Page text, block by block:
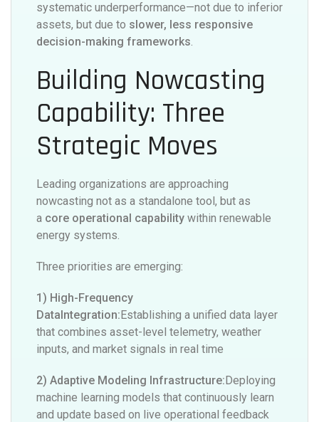
systematic underperformance—not due to inferior
assets, but due to slower, less responsive
decision-making frameworks.
Building Nowcasting
Capability: Three
Strategic Moves
Leading organizations are approaching
nowcasting not as a standalone tool, but as
a core operational capability within renewable
energy systems.
Three priorities are emerging:
1) High-Frequency
DataIntegration:Establishing a unified data layer
that combines asset-level telemetry, weather
inputs, and market signals in real time
2) Adaptive Modeling Infrastructure:Deploying
machine learning models that continuously learn
and update based on live operational feedback